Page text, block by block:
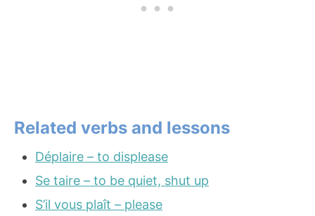
Related verbs and lessons
Déplaire – to displease
Se taire – to be quiet, shut up
S’il vous plaît – please